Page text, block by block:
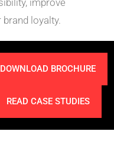
improve
loyalty.
DOWNLOAD BROCHURE
READ CASE STUDIES